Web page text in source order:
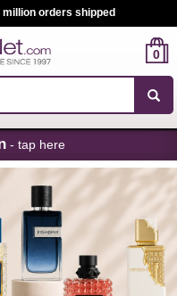
million orders shipped
0
- tap here